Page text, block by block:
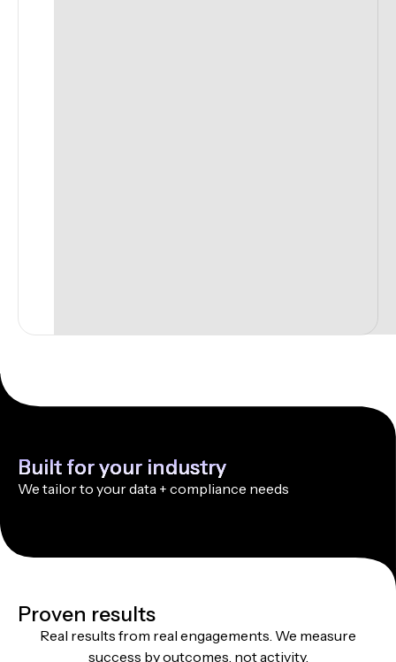
Built for your industry
We tailor to your data + compliance needs
Proven results
Real results from real engagements. We measure
success by outcomes, not activity.